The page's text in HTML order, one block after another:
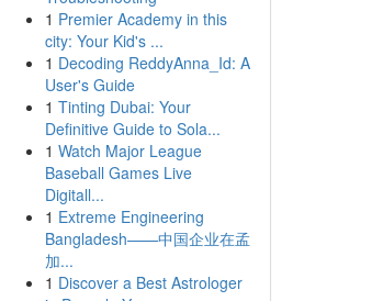
1 Premier Academy in this
city: Your Kid's ...
1 Decoding ReddyAnna_Id: A
User's Guide
1 Tinting Dubai: Your
Definitive Guide to Sola...
1 Watch Major League
Baseball Games Live
Digitall...
1 Extreme Engineering
Bangladesh——中国企业在孟
加...
1 Discover a Best Astrologer